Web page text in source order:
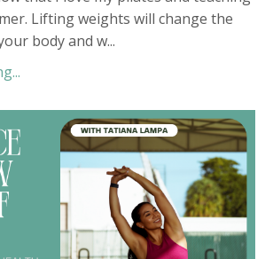
Lifting weights will change the
body and w...